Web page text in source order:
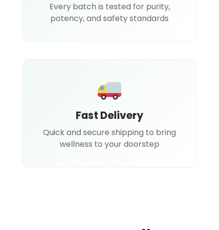
Every batch is tested for purity,
potency, and safety standards
Fast Delivery
Quick and secure shipping to bring
wellness to your doorstep